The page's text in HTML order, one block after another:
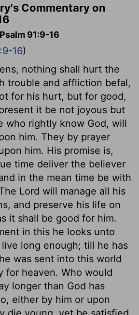
Commentary on
91:9-16
16)
nothing shall hurt the
trouble and affliction befal,
for his hurt, but for good,
it be not joyous but
who rightly know God, will
him. They by prayer
him. His promise is,
time deliver the believer
in the mean time be with
Lord will manage all his
and preserve his life on
it shall be good for him.
in this he looks unto
long enough; till he has
was sent into this world
for heaven. Who would
longer than God has
either by him or upon